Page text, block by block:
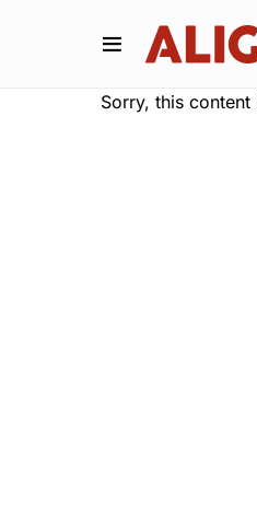
Sorry, this